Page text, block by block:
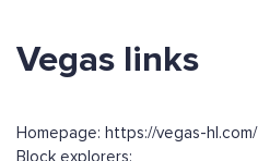
Vegas links
Homepage: https://vegas-hl.com/
Block explorers: